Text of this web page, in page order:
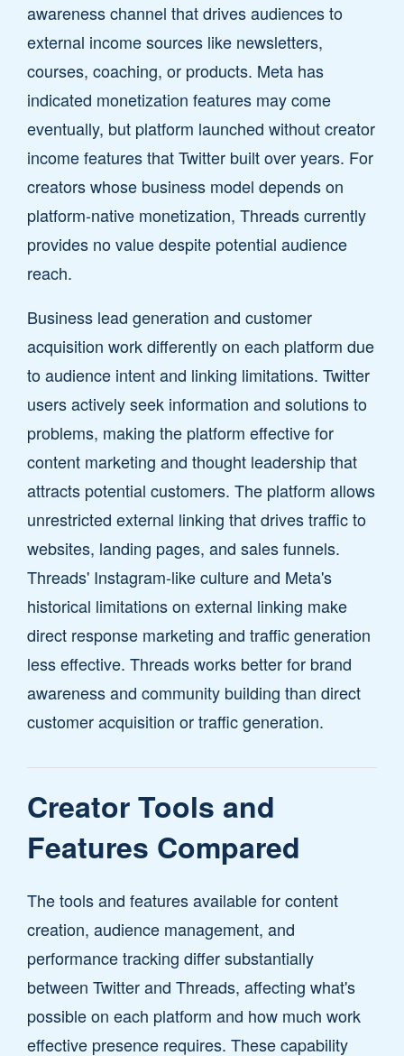
awareness channel that drives audiences to
external income sources like newsletters,
courses, coaching, or products. Meta has
indicated monetization features may come
eventually, but platform launched without creator
income features that Twitter built over years. For
creators whose business model depends on
platform-native monetization, Threads currently
provides no value despite potential audience
reach.
Business lead generation and customer
acquisition work differently on each platform due
to audience intent and linking limitations. Twitter
users actively seek information and solutions to
problems, making the platform effective for
content marketing and thought leadership that
attracts potential customers. The platform allows
unrestricted external linking that drives traffic to
websites, landing pages, and sales funnels.
Threads' Instagram-like culture and Meta's
historical limitations on external linking make
direct response marketing and traffic generation
less effective. Threads works better for brand
awareness and community building than direct
customer acquisition or traffic generation.
Creator Tools and
Features Compared
The tools and features available for content
creation, audience management, and
performance tracking differ substantially
between Twitter and Threads, affecting what's
possible on each platform and how much work
effective presence requires. These capability